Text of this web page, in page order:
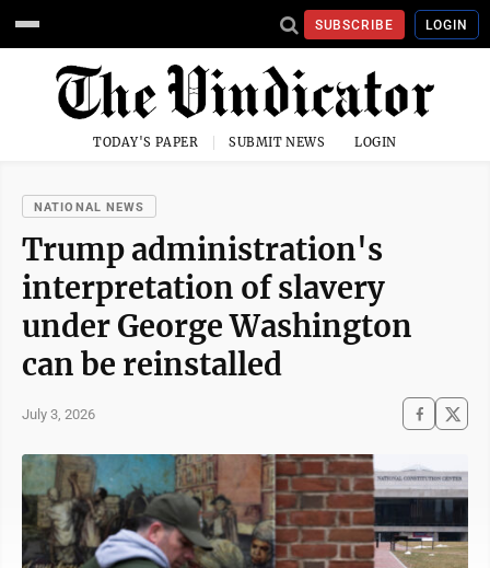
SUBSCRIBE LOGIN
TODAY'S PAPER SUBMIT NEWS LOGIN
NATIONAL NEWS
Trump administration's
interpretation of slavery
under George Washington
can be reinstalled
July 3, 2026